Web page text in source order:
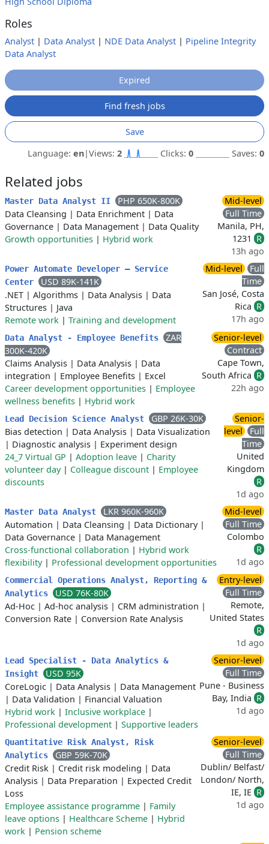
Roles
Analyst | Data Analyst | NDE Data Analyst | Pipeline Integrity
Data Analyst
Expired
Find fresh jobs
Save
Language: en|Views: 2 Clicks: 0 Saves: 0
Related jobs
Master Data Analyst II
PHP 650K-800K
Data Cleansing | Data Enrichment | Data
Governance | Data Management | Data Quality
Growth opportunities | Hybrid work
Mid-level
Full Time
Manila, PH,
1231 R
13h ago
Power Automate Developer – Service
Center
USD 89K-141K
.NET | Algorithms | Data Analysis | Data
Structures | Java
Remote work | Training and development
Mid-level
Full
Time
San José, Costa
Rica R
17h ago
Data Analyst - Employee Benefits
ZAR
300K-420K
Claims Analysis | Data Analysis | Data
integration | Employee Benefits | Excel
Career development opportunities | Employee
wellness benefits | Hybrid work
Senior-level
Contract
Cape Town,
South Africa R
22h ago
Lead Decision Science Analyst
GBP 26K-30K
Bias detection | Data Analysis | Data Visualization
| Diagnostic analysis | Experiment design
24_7 Virtual GP | Adoption leave | Charity
volunteer day| Colleague discount | Employee
discounts
Senior-
level
Full
Time
United
Kingdom
R
1d ago
Master Data Analyst
LKR 960K-960K
Automation | Data Cleansing | Data Dictionary|
Data Governance | Data Management
Cross-functional collaboration | Hybrid work
flexibility| Professional development opportunities
Mid-level
Full Time
Colombo
R
1d ago
Commercial Operations Analyst, Reporting &
Analytics
USD 76K-80K
Ad-Hoc | Ad-hoc analysis | CRM administration |
Conversion Rate | Conversion Rate Analysis
Entry-level
Full Time
Remote,
United States
R
1d ago
Lead Specialist - Data Analytics &
Insight
USD 95K
CoreLogic | Data Analysis | Data Management
| Data Validation | Financial Valuation
Hybrid work | Inclusive workplace |
Professional development | Supportive leaders
Senior-level
Full Time
Pune - Business
Bay, India R
1d ago
Quantitative Risk Analyst, Risk
Analytics
GBP 59K-70K
Credit Risk | Credit risk modeling | Data
Analysis | Data Preparation | Expected Credit
Loss
Employee assistance programme | Family
leave options | Healthcare Scheme | Hybrid
work | Pension scheme
Senior-level
Full Time
Dublin/ Belfast/
London/ North,
IE, IE R
1d ago